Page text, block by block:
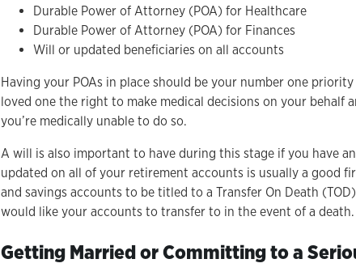
Durable Power of Attorney (POA) for Healthcare
Durable Power of Attorney (POA) for Finances
Will or updated beneficiaries on all accounts
Having your POAs in place should be your number one
loved one the right to make medical decisions on your behalf
you’re medically unable to do so.
A will is also important to have during this stage if you have
updated on all of your retirement accounts is usually a good
and savings accounts to be titled to a Transfer On Death
would like your accounts to transfer to in the event of a death.
Getting Married or Committing to a